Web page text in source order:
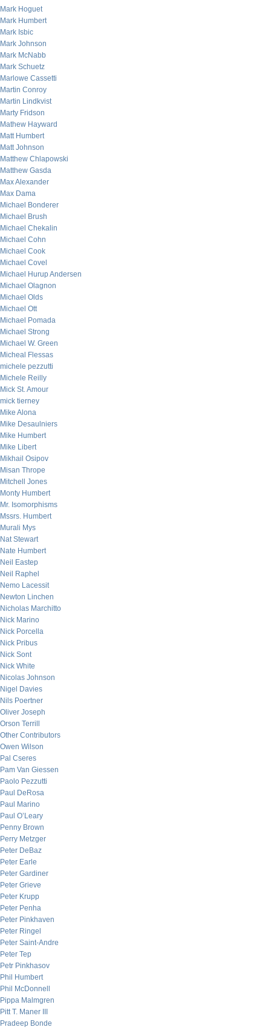
Mark Hoguet
Mark Humbert
Mark Isbic
Mark Johnson
Mark McNabb
Mark Schuetz
Marlowe Cassetti
Martin Conroy
Martin Lindkvist
Marty Fridson
Mathew Hayward
Matt Humbert
Matt Johnson
Matthew Chlapowski
Matthew Gasda
Max Alexander
Max Dama
Michael Bonderer
Michael Brush
Michael Chekalin
Michael Cohn
Michael Cook
Michael Covel
Michael Hurup Andersen
Michael Olagnon
Michael Olds
Michael Ott
Michael Pomada
Michael Strong
Michael W. Green
Micheal Flessas
michele pezzutti
Michele Reilly
Mick St. Amour
mick tierney
Mike Alona
Mike Desaulniers
Mike Humbert
Mike Libert
Mikhail Osipov
Misan Thrope
Mitchell Jones
Monty Humbert
Mr. Isomorphisms
Mssrs. Humbert
Murali Mys
Nat Stewart
Nate Humbert
Neil Eastep
Neil Raphel
Nemo Lacessit
Newton Linchen
Nicholas Marchitto
Nick Marino
Nick Porcella
Nick Pribus
Nick Sont
Nick White
Nicolas Johnson
Nigel Davies
Nils Poertner
Oliver Joseph
Orson Terrill
Other Contributors
Owen Wilson
Pal Cseres
Pam Van Giessen
Paolo Pezzutti
Paul DeRosa
Paul Marino
Paul O’Leary
Penny Brown
Perry Metzger
Peter DeBaz
Peter Earle
Peter Gardiner
Peter Grieve
Peter Krupp
Peter Penha
Peter Pinkhaven
Peter Ringel
Peter Saint-Andre
Peter Tep
Petr Pinkhasov
Phil Humbert
Phil McDonnell
Pippa Malmgren
Pitt T. Maner III
Pradeep Bonde